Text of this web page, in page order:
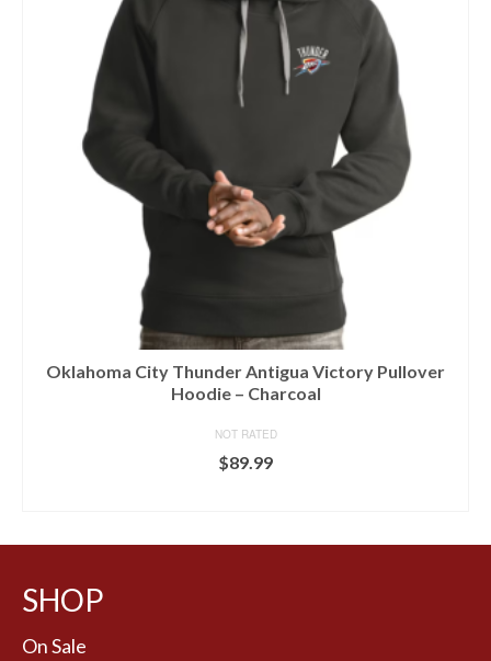
Oklahoma City Thunder Antigua Victory Pullover
Hoodie – Charcoal
NOT RATED
$89.99
SHOP
On Sale